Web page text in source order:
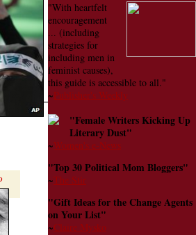
"With heartfelt
encouragement
... (including
strategies for
including men in
feminist causes),
this guide is accessible to all."
~Publisher's Weekly
"Female Writers Kicking Up
Literary Dust"
~Women's e-News
"Top 30 Political Mom Bloggers"
~The Stir
"Gift Ideas for the Change Agents
on Your List"
~Claire Mysko